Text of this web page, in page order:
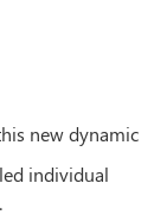
new dynamic
individual